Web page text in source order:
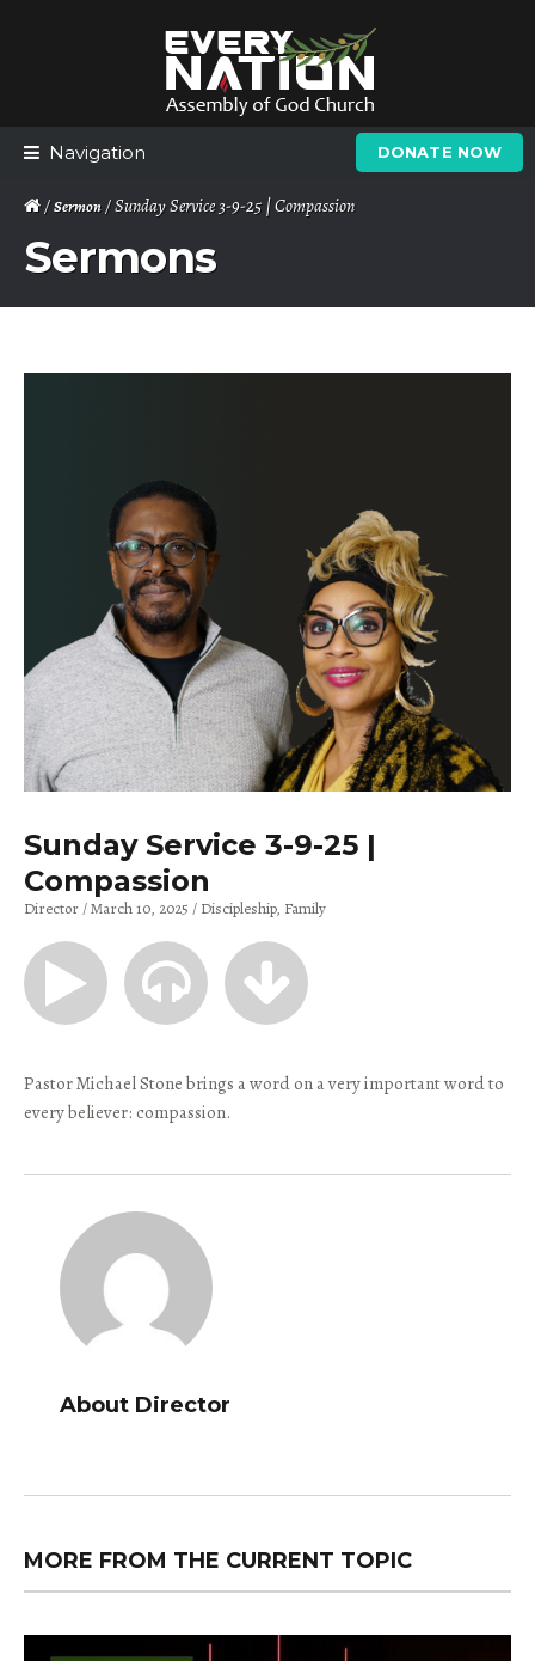
Navigation DONATE NOW
/Sermon/ Sunday Service 3-9-25 | Compassion
Sermons
Sunday Service 3-9-25 |
Compassion
Director March 10, 2025 Discipleship Family
Pastor Michael Stone brings a word on a very important word to
every believer: compassion.
About Director
MORE FROM THE CURRENT TOPIC